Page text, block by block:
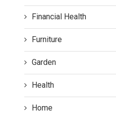
Financial Health
Furniture
Garden
Health
Home